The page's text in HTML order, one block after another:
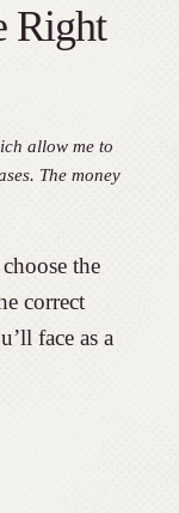
Right
allow me to
The money
the
correct
face as a